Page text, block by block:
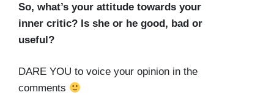
So, what’s your attitude towards your
inner critic? Is she or he good, bad or
useful?
DARE YOU to voice your opinion in the
comments